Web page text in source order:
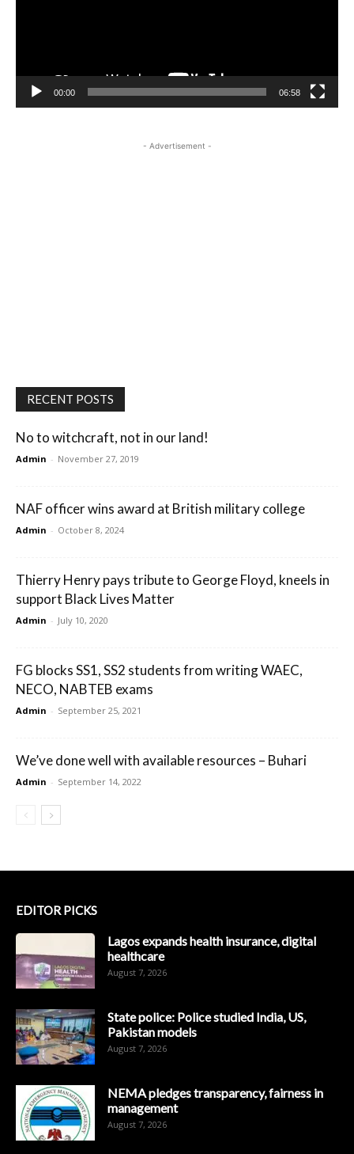
00:00 06:58
- Advertisement -
RECENT POSTS
No to witchcraft, not in our land!
Admin - November 27, 2019
NAF officer wins award at British military college
Admin - October 8, 2024
Thierry Henry pays tribute to George Floyd, kneels in
support Black Lives Matter
Admin - July 10, 2020
FG blocks SS1, SS2 students from writing WAEC,
NECO, NABTEB exams
Admin - September 25, 2021
We’ve done well with available resources – Buhari
Admin - September 14, 2022
EDITOR PICKS
Lagos expands health insurance, digital
healthcare
August 7, 2026
State police: Police studied India, US,
Pakistan models
August 7, 2026
NEMA pledges transparency, fairness in
management
August 7, 2026